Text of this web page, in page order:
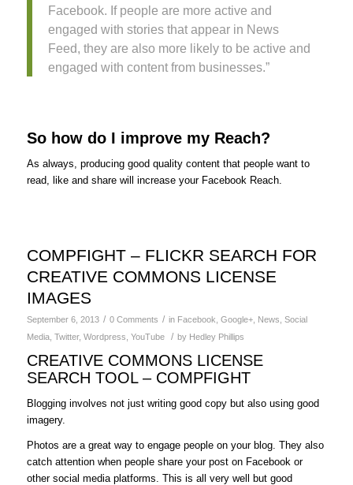
Facebook. If people are more active and
engaged with stories that appear in News
Feed, they are also more likely to be active and
engaged with content from businesses.”
So how do I improve my Reach?
As always, producing good quality content that people want to
read, like and share will increase your Facebook Reach.
COMPFIGHT – FLICKR SEARCH FOR
CREATIVE COMMONS LICENSE
IMAGES
September 6, 2013 / 0 Comments / in Facebook Google+, News Social
Media, Twitter, Wordpress YouTube / by Hedley Phillips
CREATIVE COMMONS LICENSE
SEARCH TOOL – COMPFIGHT
Blogging involves not just writing good copy but also using good
imagery.
Photos are a great way to engage people on your blog. They also
catch attention when people share your post on Facebook or
other social media platforms. This is all very well but good